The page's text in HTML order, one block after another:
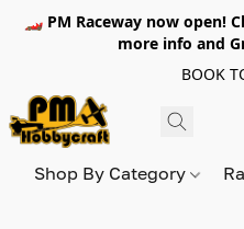
🏎️ PM Raceway now open!
more info and
BOOK
Shop By Category